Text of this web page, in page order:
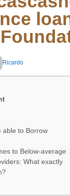
Ricardo
able to Borrow
to Below-average
What exactly